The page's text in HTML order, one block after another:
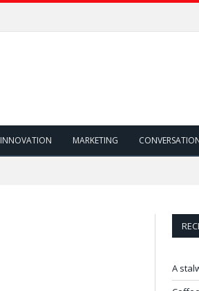
INNOVATION MARKETING
A